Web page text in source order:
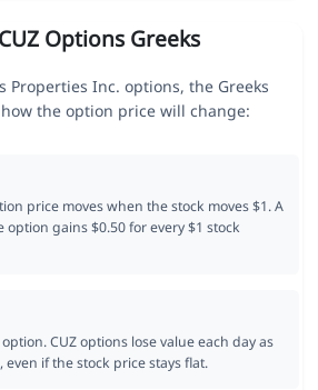
Options Greeks
Properties Inc. options, the Greeks
the option price will change:
price moves when the stock moves $1. A
option gains $0.50 for every $1 stock
CUZ options lose value each day as
if the stock price stays flat.